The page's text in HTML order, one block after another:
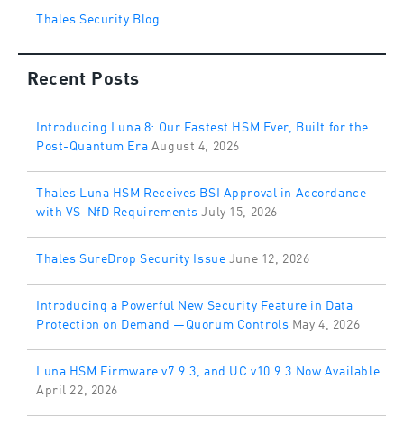
Thales Security Blog
Recent Posts
Introducing Luna 8: Our Fastest HSM Ever, Built for the
Post-Quantum EraAugust 4, 2026
Thales Luna HSM Receives BSI Approval in Accordance
with VS-NfD Requirements July 15, 2026
Thales SureDrop Security IssueJune 12, 2026
Introducing a Powerful New Security Feature in Data
Protection on Demand —Quorum Controls May 4, 2026
Luna HSM Firmware v7.9.3, and UC v10.9.3 Now Available
April 22, 2026